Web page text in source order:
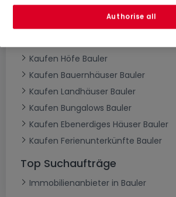
Kaufen Villen Bauler
Kaufen Höfe Bauler
Kaufen Bauernhäuser Bauler
Kaufen Landhäuser Bauler
Kaufen Bungalows Bauler
Kaufen Ebenerdiges Häuser Bauler
Kaufen Ferienunterkünfte Bauler
Top Suchaufträge
Immobilienanbieter in Bauler
Authorise all